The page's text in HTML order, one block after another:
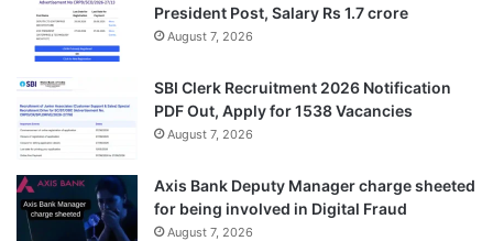
President Post, Salary Rs 1.7 crore
August 7, 2026
SBI Clerk Recruitment 2026 Notification
PDF Out, Apply for 1538 Vacancies
August 7, 2026
Axis Bank Deputy Manager charge sheeted
for being involved in Digital Fraud
August 7, 2026